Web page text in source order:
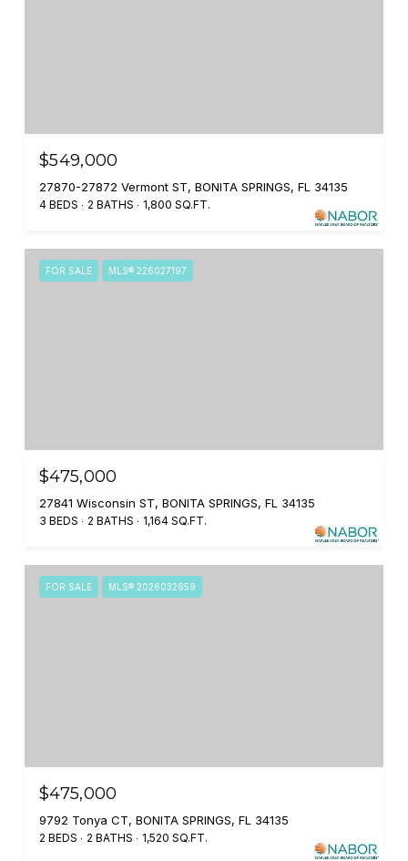
$549,000
27870-27872 Vermont ST, BONITA SPRINGS, FL 34135
4 BEDS 2 BATHS 1,800 SQ.FT.
FOR SALE MLS® 226027197
$475,000
27841 Wisconsin ST, BONITA SPRINGS, FL 34135
3 BEDS 2 BATHS 1,164 SQ.FT.
FOR SALE MLS® 2026032659
$475,000
9792 Tonya CT, BONITA SPRINGS, FL 34135
2 BEDS 2 BATHS 1,520 SQ.FT.